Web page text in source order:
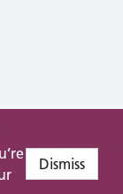
Dismiss